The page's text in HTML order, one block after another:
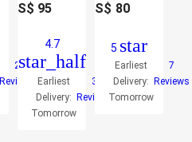
2
Reviews
S$ 95
4.7
star_half
Earliest
Delivery:
Tomorrow
3
Reviews
S$ 80
5 star
Earliest
Delivery:
Tomorrow
7
Reviews